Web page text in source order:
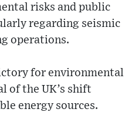
risks and public
regarding seismic
operations.
for environmental
of the UK’s shift
energy sources.